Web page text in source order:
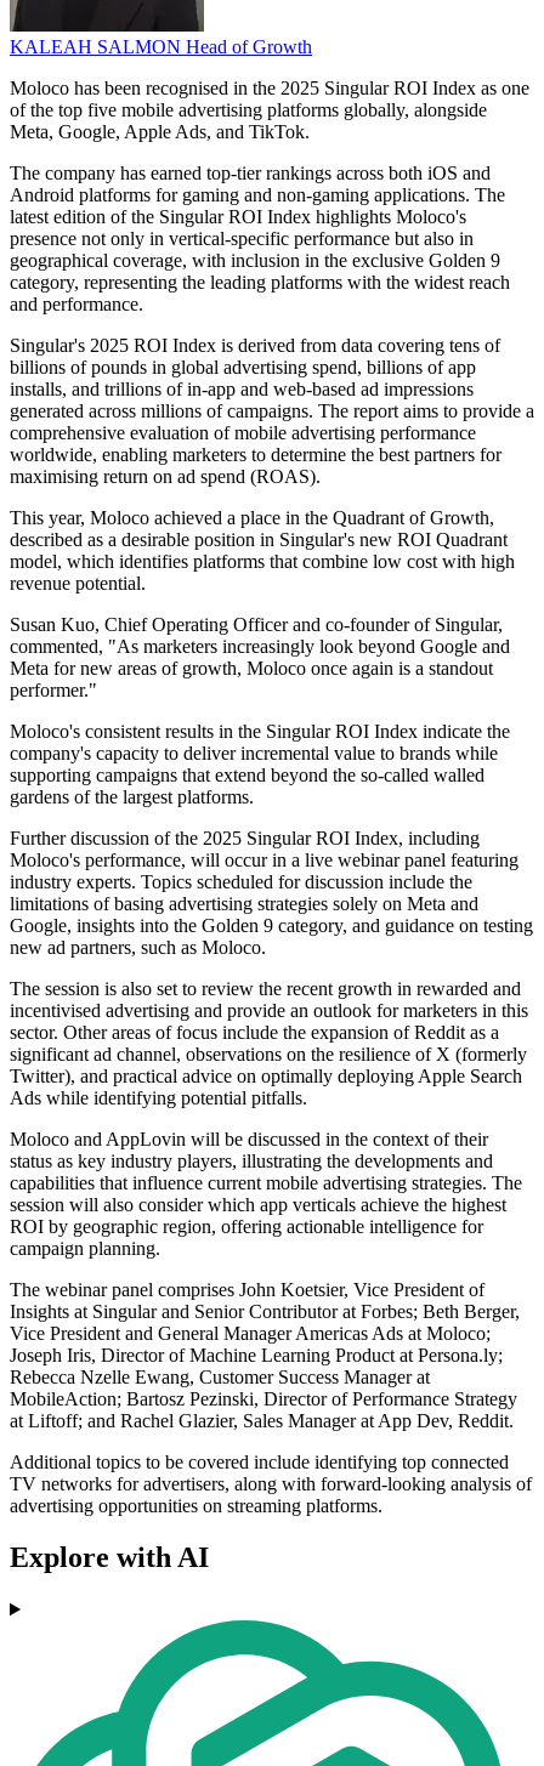
KALEAH SALMON Head of Growth
Moloco has been recognised in the 2025 Singular ROI Index as one
of the top five mobile advertising platforms globally, alongside
Meta, Google, Apple Ads, and TikTok.
The company has earned top-tier rankings across both iOS and
Android platforms for gaming and non-gaming applications. The
latest edition of the Singular ROI Index highlights Moloco's
presence not only in vertical-specific performance but also in
geographical coverage, with inclusion in the exclusive Golden 9
category, representing the leading platforms with the widest reach
and performance.
Singular's 2025 ROI Index is derived from data covering tens of
billions of pounds in global advertising spend, billions of app
installs, and trillions of in-app and web-based ad impressions
generated across millions of campaigns. The report aims to provide a
comprehensive evaluation of mobile advertising performance
worldwide, enabling marketers to determine the best partners for
maximising return on ad spend (ROAS).
This year, Moloco achieved a place in the Quadrant of Growth,
described as a desirable position in Singular's new ROI Quadrant
model, which identifies platforms that combine low cost with high
revenue potential.
Susan Kuo, Chief Operating Officer and co-founder of Singular,
commented, "As marketers increasingly look beyond Google and
Meta for new areas of growth, Moloco once again is a standout
performer."
Moloco's consistent results in the Singular ROI Index indicate the
company's capacity to deliver incremental value to brands while
supporting campaigns that extend beyond the so-called walled
gardens of the largest platforms.
Further discussion of the 2025 Singular ROI Index, including
Moloco's performance, will occur in a live webinar panel featuring
industry experts. Topics scheduled for discussion include the
limitations of basing advertising strategies solely on Meta and
Google, insights into the Golden 9 category, and guidance on testing
new ad partners, such as Moloco.
The session is also set to review the recent growth in rewarded and
incentivised advertising and provide an outlook for marketers in this
sector. Other areas of focus include the expansion of Reddit as a
significant ad channel, observations on the resilience of X (formerly
Twitter), and practical advice on optimally deploying Apple Search
Ads while identifying potential pitfalls.
Moloco and AppLovin will be discussed in the context of their
status as key industry players, illustrating the developments and
capabilities that influence current mobile advertising strategies. The
session will also consider which app verticals achieve the highest
ROI by geographic region, offering actionable intelligence for
campaign planning.
The webinar panel comprises John Koetsier, Vice President of
Insights at Singular and Senior Contributor at Forbes; Beth Berger,
Vice President and General Manager Americas Ads at Moloco;
Joseph Iris, Director of Machine Learning Product at Persona.ly;
Rebecca Nzelle Ewang, Customer Success Manager at
MobileAction; Bartosz Pezinski, Director of Performance Strategy
at Liftoff; and Rachel Glazier, Sales Manager at App Dev, Reddit.
Additional topics to be covered include identifying top connected
TV networks for advertisers, along with forward-looking analysis of
advertising opportunities on streaming platforms.
Explore with AI